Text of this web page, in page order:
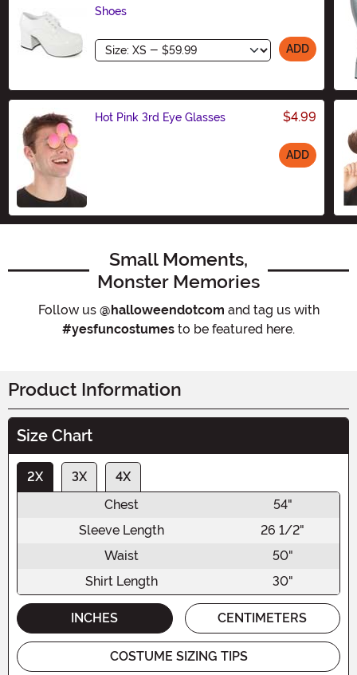
Shoes
Size ADD
Hot Pink 3rd Eye Glasses $4.99
ADD
Small Moments,
Monster Memories
Follow us @halloweendotcom and tag us with
#yesfuncostumes to be featured here.
Product Information
Size Chart
2X 3X
4X
Chest
54"
Sleeve Length
26 1/2"
Waist
50"
Shirt Length
30"
INCHES CENTIMETERS
COSTUME SIZING TIPS